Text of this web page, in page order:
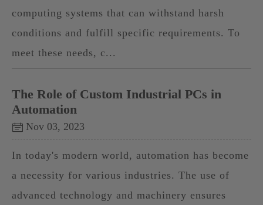
computing systems that can withstand harsh
conditions and fulfill specific requirements. To
meet these needs, c...
The Role of Custom Industrial PCs in
Automation
Nov 03, 2023
In today's modern world, automation has become
a necessity for various industries. The use of
advanced technology and machinery ensures